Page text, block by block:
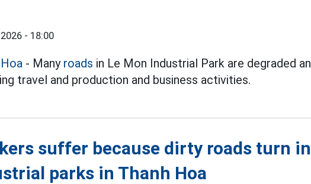
- 18:00
- Many roads in Le Mon Industrial Park are degraded
travel and production and business activities.
suffer because dirty roads turn
parks in Thanh Hoa